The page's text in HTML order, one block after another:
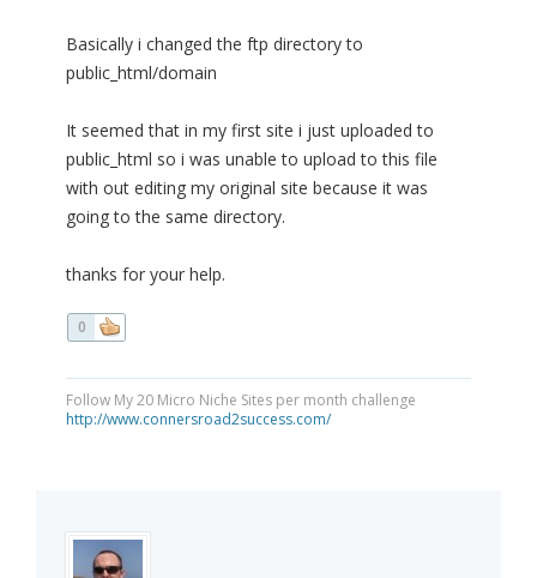
Basically i changed the ftp directory to
public_html/domain
It seemed that in my first site i just uploaded to
public_html so i was unable to upload to this file
with out editing my original site because it was
going to the same directory.
thanks for your help.
0
Follow My 20 Micro Niche Sites per month challenge
http://www.connersroad2success.com/